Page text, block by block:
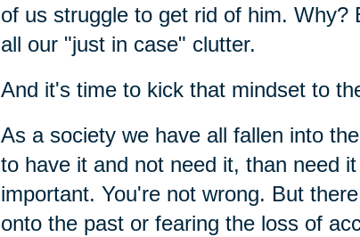
of us struggle to get rid of him.
all our "just in case" clutter.
And it's time to kick that mindset to
As a society we have all fallen into
to have it and not need it, than need
important. You're not wrong. But
onto the past or fearing the loss of